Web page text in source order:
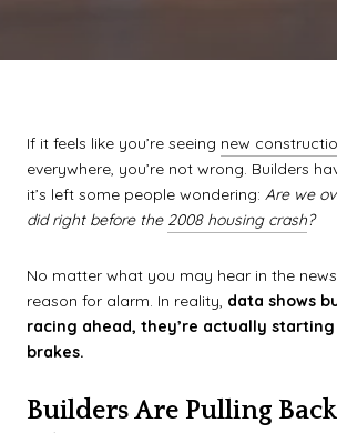
If it feels like you’re seeing new
everywhere, you’re not wrong. Builders
it’s left some people wondering: Are we
did right before the 2008 housing crash?
No matter what you may hear in the
reason for alarm. In reality, data shows
racing ahead, they’re actually
brakes.
Builders Are Pulling